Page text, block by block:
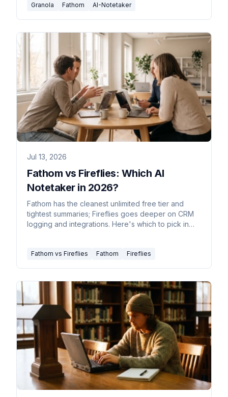
Granola Fathom AI-Notetaker
Jul 13, 2026
Fathom vs Fireflies: Which AI
Notetaker in 2026?
Fathom has the cleanest unlimited free tier and
tightest summaries; Fireflies goes deeper on CRM
logging and integrations. Here's which to pick in
Fathom vs Fireflies Fathom Fireflies